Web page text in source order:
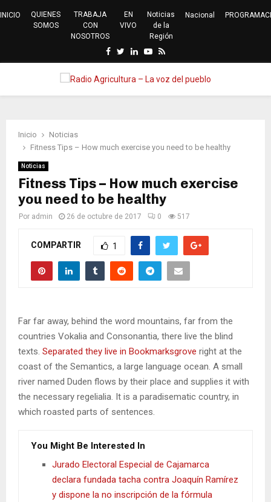
INICIO
QUIENES
SOMOS
TRABAJA
CON
NOSOTROS
EN
VIVO
Noticias
de la
Región
Nacional
Facebook
Twitter
LinkedinYoutube
Rss
PRIMARY
Inicio
Noticias
Fitness Tips – How much exercise you need to be healthy
Noticias
Fitness Tips – How much exercise
you need to be healthy
Por admin 26 de octubre de 2017 0 517
COMPARTIR 1
Far far away, behind the word mountains, far from the
countries Vokalia and Consonantia, there live the blind
texts. Separated they live in Bookmarksgrove right at the
coast of the Semantics, a large language ocean. A small
river named Duden flows by their place and supplies it with
the necessary regelialia. It is a paradisematic country, in
which roasted parts of sentences.
You Might Be Interested In
Jurado Electoral Especial de Cajamarca
declara fundada tacha contra Joaquín Ramírez
y dispone la no inscripción de la fórmula